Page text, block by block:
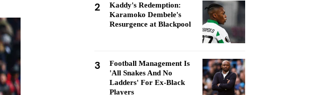
2
Kaddy's Redemption:
Karamoko Dembele's
Resurgence at Blackpool
3
Football Management Is
'All Snakes And No
Ladders' For Ex-Black
Players